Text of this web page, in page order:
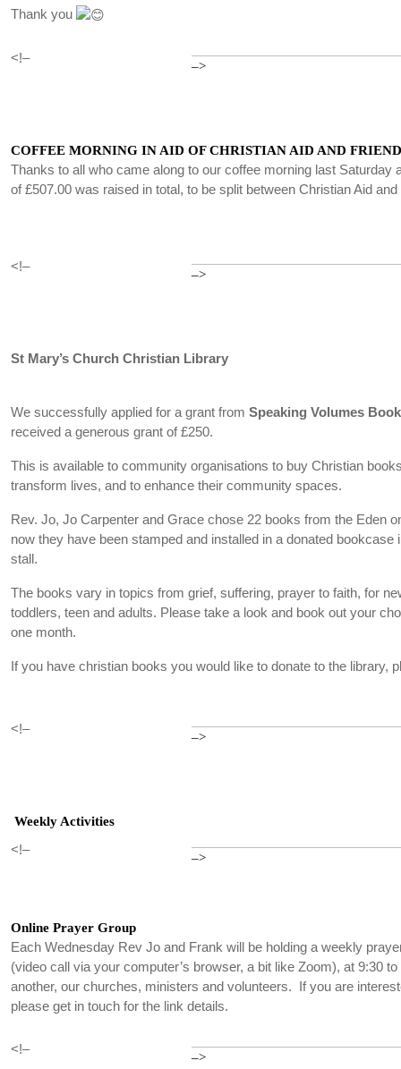
Thank you
<!–
–>
COFFEE MORNING IN AID OF CHRISTIAN AID AND
Thanks to all who came along to our coffee morning last Saturday
of £507.00 was raised in total, to be split between Christian Aid and
<!–
–>
St Mary’s Church Christian Library
We successfully applied for a grant from Speaking Volumes
received a generous grant of £250.
This is available to community organisations to buy Christian
transform lives, and to enhance their community spaces.
Rev. Jo, Jo Carpenter and Grace chose 22 books from the Eden
now they have been stamped and installed in a donated bookcase
stall.
The books vary in topics from grief, suffering, prayer to faith, for
toddlers, teen and adults. Please take a look and book out your
one month.
If you have christian books you would like to donate to the library,
<!–
–>
Weekly Activities
<!–
–>
Online Prayer Group
Each Wednesday Rev Jo and Frank will be holding a weekly
(video call via your computer’s browser, a bit like Zoom), at 9:30
another, our churches, ministers and volunteers. If you are
please get in touch for the link details.
<!–
–>